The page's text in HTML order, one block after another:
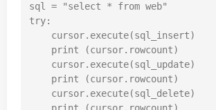
sql = "select * from web"
try: